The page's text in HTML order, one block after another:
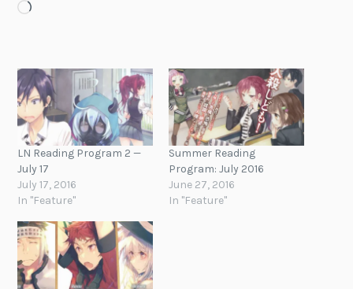
Loading…
LN Reading Program 2 —
July 17
July 17, 2016
In "Feature"
Summer Reading
Program: July 2016
June 27, 2016
In "Feature"